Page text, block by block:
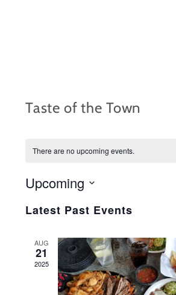
Taste of the Town
There are no upcoming events.
Upcoming
e
Latest Past Events
AUG
21
2025